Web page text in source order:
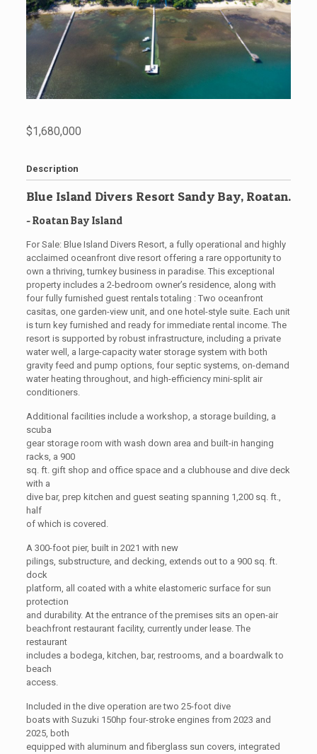
$1,680,000
Description
Blue Island Divers Resort Sandy Bay, Roatan.
- RoatanBay Island
For Sale: Blue Island Divers Resort, a fully operational and highly
acclaimed oceanfront dive resort offering a rare opportunity to
own a thriving, turnkey business in paradise. This exceptional
property includes a 2-bedroom owner’s residence, along with
four fully furnished guest rentals totaling : Two oceanfront
casitas, one garden-view unit, and one hotel-style suite. Each unit
is turn key furnished and ready for immediate rental income. The
resort is supported by robust infrastructure, including a private
water well, a large-capacity water storage system with both
gravity feed and pump options, four septic systems, on-demand
water heating throughout, and high-efficiency mini-split air
conditioners.
Additional facilities include a workshop, a storage building, a
scuba
gear storage room with wash down area and built-in hanging
racks, a 900
sq. ft. gift shop and office space and a clubhouse and dive deck
with a
dive bar, prep kitchen and guest seating spanning 1,200 sq. ft.,
half
of which is covered.
A 300-foot pier, built in 2021 with new
pilings, substructure, and decking, extends out to a 900 sq. ft.
dock
platform, all coated with a white elastomeric surface for sun
protection
and durability. At the entrance of the premises sits an open-air
beachfront restaurant facility, currently under lease. The
restaurant
includes a bodega, kitchen, bar, restrooms, and a boardwalk to
beach
access.
Included in the dive operation are two 25-foot dive
boats with Suzuki 150hp four-stroke engines from 2023 and
2025, both
equipped with aluminum and fiberglass sun covers, integrated